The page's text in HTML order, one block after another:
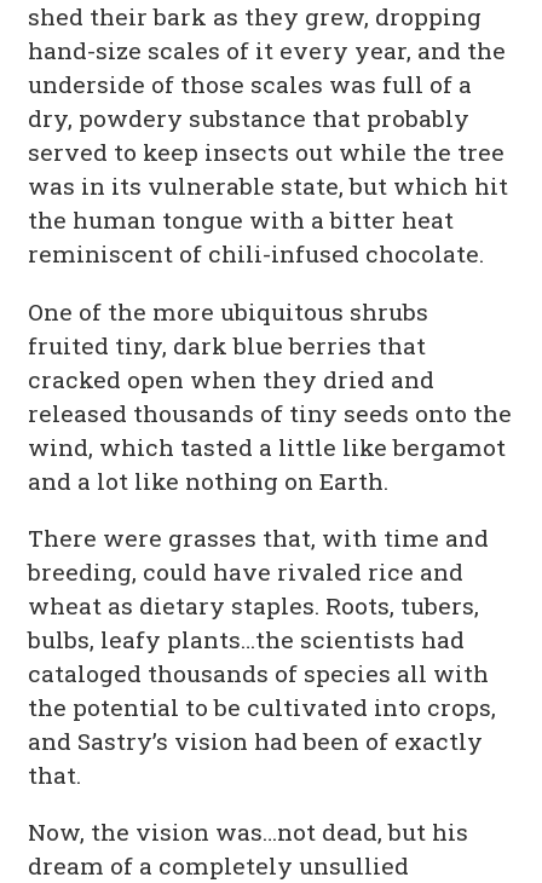
shed their bark as they grew, dropping
hand-size scales of it every year, and the
underside of those scales was full of a
dry, powdery substance that probably
served to keep insects out while the tree
was in its vulnerable state, but which hit
the human tongue with a bitter heat
reminiscent of chili-infused chocolate.
One of the more ubiquitous shrubs
fruited tiny, dark blue berries that
cracked open when they dried and
released thousands of tiny seeds onto the
wind, which tasted a little like bergamot
and a lot like nothing on Earth.
There were grasses that, with time and
breeding, could have rivaled rice and
wheat as dietary staples. Roots, tubers,
bulbs, leafy plants…the scientists had
cataloged thousands of species all with
the potential to be cultivated into crops,
and Sastry’s vision had been of exactly
that.
Now, the vision was…not dead, but his
dream of a completely unsullied